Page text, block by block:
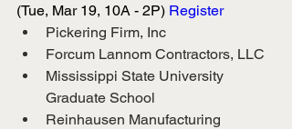
(Tue, Mar 19, 10A - 2P) Register
Pickering Firm, Inc
Forcum Lannom Contractors, LLC
Mississippi State University
Graduate School
Reinhausen Manufacturing